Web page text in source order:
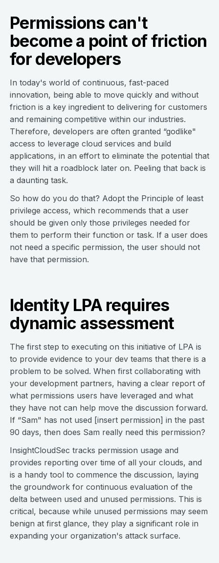
Permissions can't
become a point of friction
for developers
In today's world of continuous, fast-paced
innovation, being able to move quickly and without
friction is a key ingredient to delivering for customers
and remaining competitive within our industries.
Therefore, developers are often granted “godlike"
access to leverage cloud services and build
applications, in an effort to eliminate the potential that
they will hit a roadblock later on. Peeling that back is
a daunting task.
So how do you do that? Adopt the Principle of least
privilege access, which recommends that a user
should be given only those privileges needed for
them to perform their function or task. If a user does
not need a specific permission, the user should not
have that permission.
Identity LPA requires
dynamic assessment
The first step to executing on this initiative of LPA is
to provide evidence to your dev teams that there is a
problem to be solved. When first collaborating with
your development partners, having a clear report of
what permissions users have leveraged and what
they have not can help move the discussion forward.
If “Sam" has not used [insert permission] in the past
90 days, then does Sam really need this permission?
InsightCloudSec tracks permission usage and
provides reporting over time of all your clouds, and
is a handy tool to commence the discussion, laying
the groundwork for continuous evaluation of the
delta between used and unused permissions. This is
critical, because while unused permissions may seem
benign at first glance, they play a significant role in
expanding your organization's attack surface.